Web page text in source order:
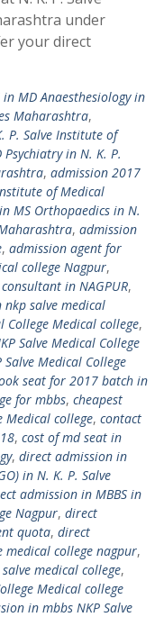
under
your direct
MD Anaesthesiology in
Maharashtra,
P. Salve Institute of
in N. K. P.
, admission 2017
of Medical
MS Orthopaedics in N.
, admission
, admission agent for
college Nagpur,
in NAGPUR,
salve medical
College Medical college,
Salve Medical College
Medical College
seat for 2017 batch in
for mbbs, cheapest
Medical college, contact
, cost of md seat in
, direct admission in
in N. K. P. Salve
admission in MBBS in
Nagpur, direct
quota, direct
college nagpur,
medical college,
Medical college
in mbbs NKP Salve